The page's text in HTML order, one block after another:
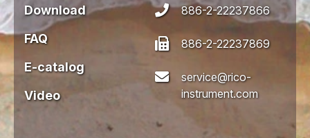
Download
FAQ
E-catalog
Video
886-2-22237866
886-2-22237869
service@rico-
instrument.com